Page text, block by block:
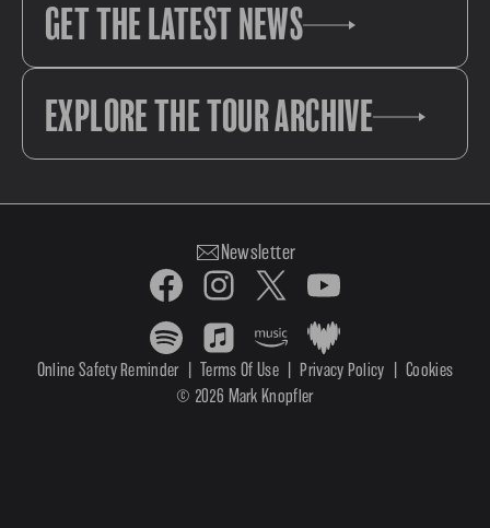
GET THE LATEST NEWS
EXPLORE THE TOUR ARCHIVE
Newsletter
© 2026 Mark Knopfler
Online Safety Reminder Terms Of Use Privacy Policy Cookies